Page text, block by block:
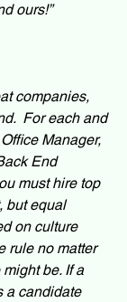
ours!”
companies,
For each and
Manager,
End
must hire top
but equal
on culture
rule no matter
be. If a
a candidate